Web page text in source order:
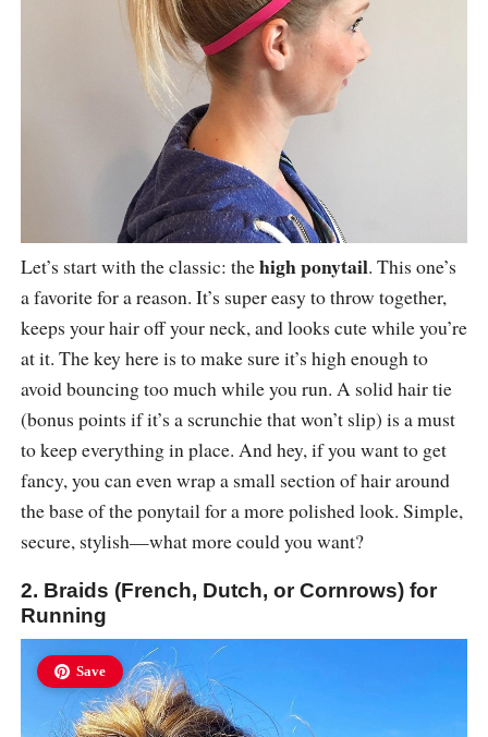
Let’s start with the classic: thehigh ponytail. This one’s
a favorite for a reason. It’s super easy to throw together,
keeps your hair off your neck, and looks cute while you’re
at it. The key here is to make sure it’s high enough to
avoid bouncing too much while you run. A solid hair tie
(bonus points if it’s a scrunchie that won’t slip) is a must
to keep everything in place. And hey, if you want to get
fancy, you can even wrap a small section of hair around
the base of the ponytail for a more polished look. Simple,
secure, stylish—what more could you want?
2. Braids (French, Dutch, or Cornrows) for
Running
Save